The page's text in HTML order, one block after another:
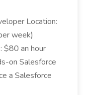
Location:
week)
$80 an hour
on Salesforce
a Salesforce